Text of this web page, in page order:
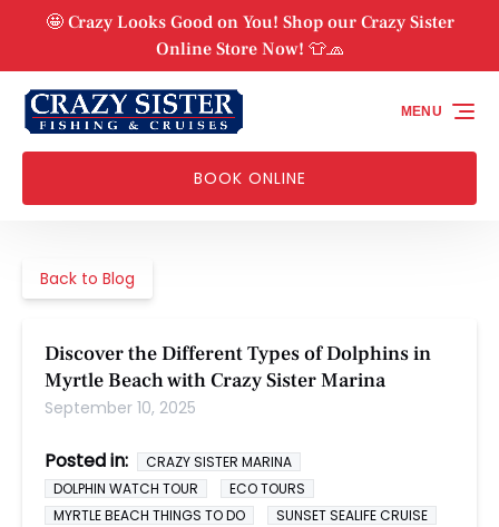
Skip to primary navigation
Skip to content
Skip to footer
🤩 Crazy Looks Good on You! Shop our Crazy Sister
Online Store Now! 👕🧢
BOOK ONLINE
MENU
Back to Blog
Discover the Different Types of Dolphins in
Myrtle Beach with Crazy Sister Marina
September 10, 2025
Posted in:
CRAZY SISTER MARINA
DOLPHIN WATCH TOUR
ECO TOURS
MYRTLE BEACH THINGS TO DO
SUNSET SEALIFE CRUISE